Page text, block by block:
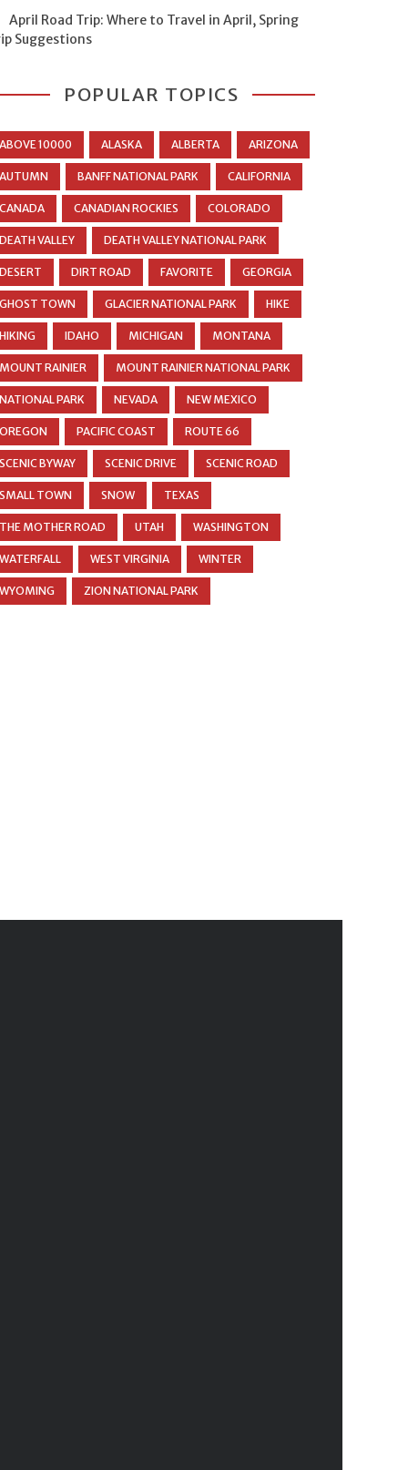
April Road Trip: Where to Travel in April, Spring
Suggestions
POPULAR TOPICS
ABOVE 10000 ALASKA ALBERTA ARIZONA
AUTUMN BANFF NATIONAL PARK CALIFORNIA
CANADA CANADIAN ROCKIES COLORADO
DEATH VALLEY DEATH VALLEY NATIONAL PARK
DESERT DIRT ROAD FAVORITE GEORGIA
GHOST TOWN GLACIER NATIONAL PARK HIKE
HIKING IDAHO MICHIGAN MONTANA
MOUNT RAINIER MOUNT RAINIER NATIONAL PARK
NATIONAL PARK NEVADA NEW MEXICO
OREGON PACIFIC COAST ROUTE 66
SCENIC BYWAY SCENIC DRIVE SCENIC ROAD
SMALL TOWN SNOW TEXAS
THE MOTHER ROAD UTAH WASHINGTON
WATERFALL WEST VIRGINIA WINTER
WYOMING ZION NATIONAL PARK